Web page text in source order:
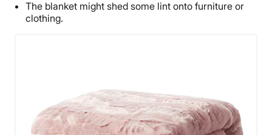
The blanket might shed some lint onto furniture or
clothing.